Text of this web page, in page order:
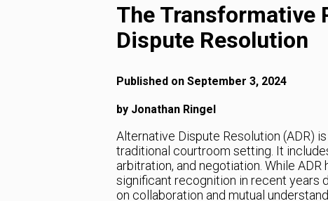
The Transformative
Dispute Resolution
Published on September 3, 2024
by Jonathan Ringel
Alternative Dispute Resolution (ADR)
traditional courtroom setting. It
arbitration, and negotiation. While
significant recognition in recent years
on collaboration and mutual